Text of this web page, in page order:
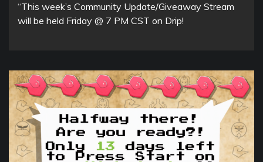
“This week’s Community Update/Giveaway Stream
will be held Friday @ 7 PM CST on Drip!